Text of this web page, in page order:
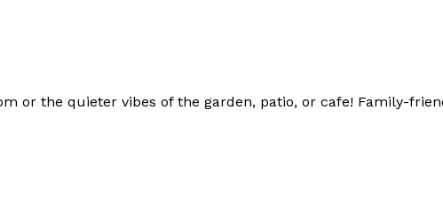
or the quieter vibes of the garden, patio, or cafe! Family-